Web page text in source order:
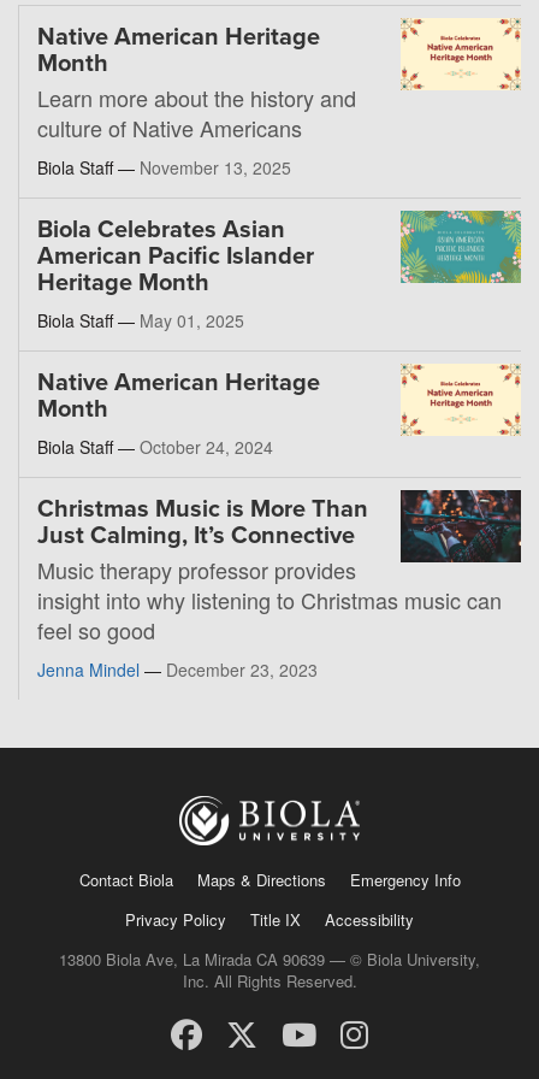
Native American Heritage
Month
Learn more about the history and
culture of Native Americans
Biola Staff — November 13, 2025
Biola Celebrates Asian
American Pacific Islander
Heritage Month
Biola Staff — May 01, 2025
Native American Heritage
Month
Biola Staff — October 24, 2024
Christmas Music is More Than
Just Calming, It’s Connective
Music therapy professor provides
insight into why listening to Christmas music can
feel so good
Jenna Mindel — December 23, 2023
Contact Biola Maps & Directions
Emergency Info
Privacy Policy
Title IX
Accessibility
13800 Biola Ave, La Mirada CA 90639 — © Biola University,
Inc. All Rights Reserved.